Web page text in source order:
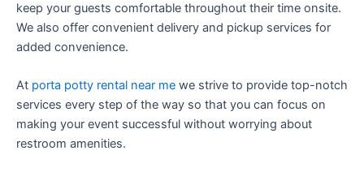
keep your guests comfortable throughout their time onsite.
We also offer convenient delivery and pickup services for
added convenience.
At porta potty rental near me we strive to provide top-notch
services every step of the way so that you can focus on
making your event successful without worrying about
restroom amenities.